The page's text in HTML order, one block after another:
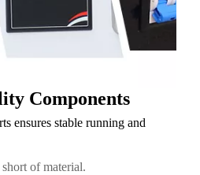
Components
ensures stable running and
of material.